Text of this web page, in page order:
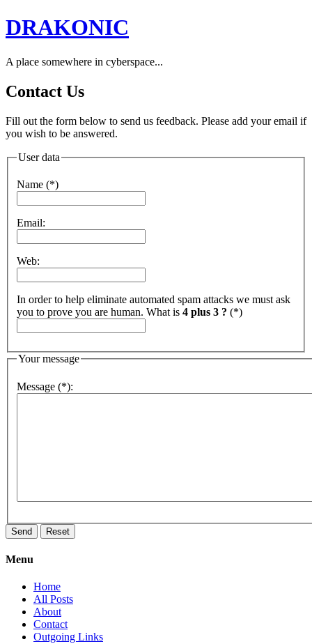
DRAKONIC
A place somewhere in cyberspace...
Contact Us
Fill out the form below to send us feedback. Please add your email if
you wish to be answered.
User data
Name (*)
Email:
Web:
In order to help eliminate automated spam attacks we must ask
you to prove you are human. What is 4 plus 3 ? (*)
Your message
Message (*):
Menu
Home
All Posts
About
Contact
Outgoing Links